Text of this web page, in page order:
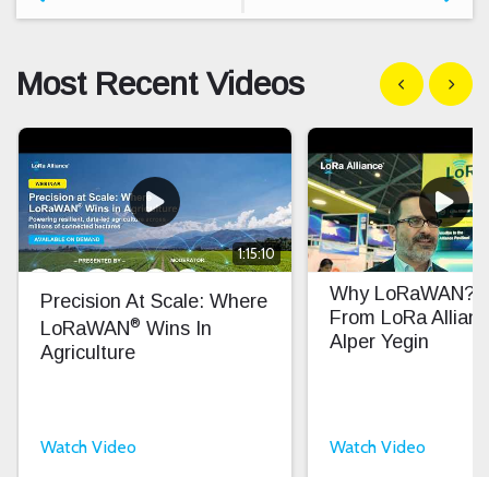
Most Recent Videos Show previous
Show
1:15:10
Precision At Scale: Where
LoRaWAN® Wins In
Agriculture
Watch Video
Why LoRaWAN?
From LoRa
Alper Yegin
Watch Video